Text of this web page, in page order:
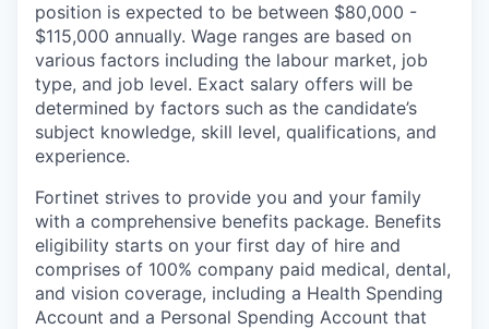
position is expected to be between $80,000 -
$115,000 annually. Wage ranges are based on
various factors including the labour market, job
type, and job level. Exact salary offers will be
determined by factors such as the candidate’s
subject knowledge, skill level, qualifications, and
experience.
Fortinet strives to provide you and your family
with a comprehensive benefits package. Benefits
eligibility starts on your first day of hire and
comprises of 100% company paid medical, dental,
and vision coverage, including a Health Spending
Account and a Personal Spending Account that